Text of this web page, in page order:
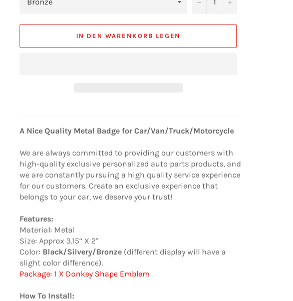
IN DEN WARENKORB LEGEN
A Nice Quality Metal Badge for Car/Van/Truck/Motorcycle
We are always committed to providing our customers with
high-quality exclusive personalized auto parts products, and
we are constantly pursuing a high quality service experience
for our customers. Create an exclusive experience that
belongs to your car, we deserve your trust!
Features:
Material: Metal
Size: Approx 3.15‘’ X 2''
Color: Black/Silvery/Bronze (different display will have a
slight color difference).
Package: 1 X Donkey Shape Emblem
How To Install: